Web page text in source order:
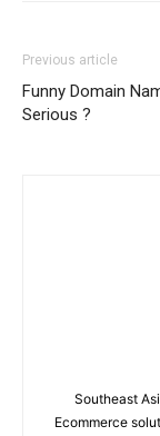
Previous article
Funny Domain
Serious ?
Southeast
Ecommerce